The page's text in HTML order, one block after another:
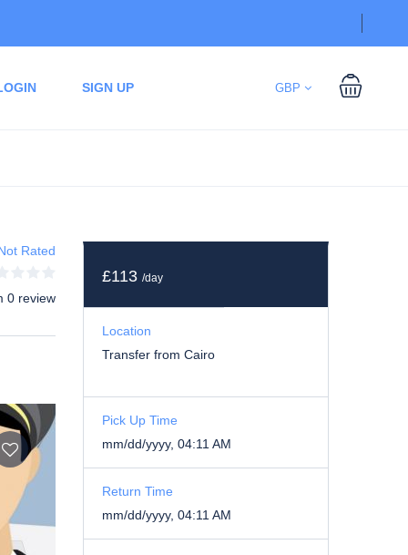
SIGN UP GBP
Rated
0 review
£113 /day
Location
Transfer from Cairo
Pick Up Time
mm/dd/yyyy, 04:11 AM
Return Time
mm/dd/yyyy, 04:11 AM